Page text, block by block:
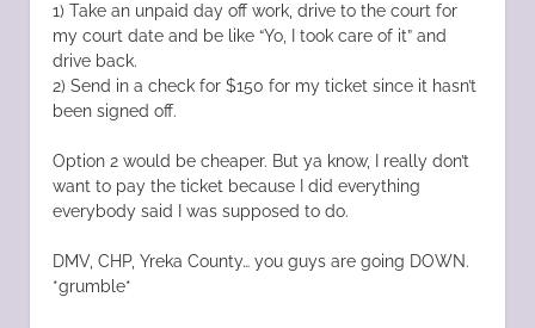
1) Take an unpaid day off work, drive to the court for
my court date and be like “Yo, I took care of it” and
drive back.
2) Send in a check for $150 for my ticket since it hasn’t
been signed off.
Option 2 would be cheaper. But ya know, I really don’t
want to pay the ticket because I did everything
everybody said I was supposed to do.
DMV, CHP, Yreka County… you guys are going DOWN.
*grumble*